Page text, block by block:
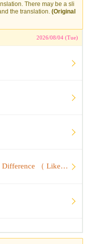
There may be a sli
the translation. (Original
2026/08/04 (Tue)
Find Sumikko Gurashi: Spot the Difference （ Like-New, Unused...